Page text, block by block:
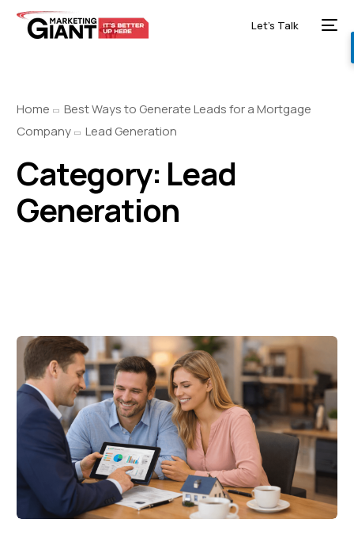
Let’s Talk
Home
Best Ways to Generate Leads for a Mortgage
Company
Lead Generation
Category: Lead
Generation